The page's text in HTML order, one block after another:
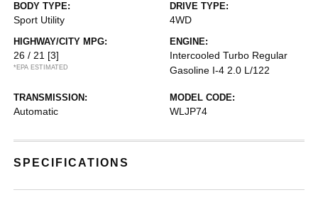
BODY TYPE:
Sport Utility
DRIVE TYPE:
4WD
HIGHWAY/CITY MPG:
26 / 21 [3]
*EPA ESTIMATED
ENGINE:
Intercooled Turbo Regular
Gasoline I-4 2.0 L/122
TRANSMISSION:
Automatic
MODEL CODE:
WLJP74
SPECIFICATIONS